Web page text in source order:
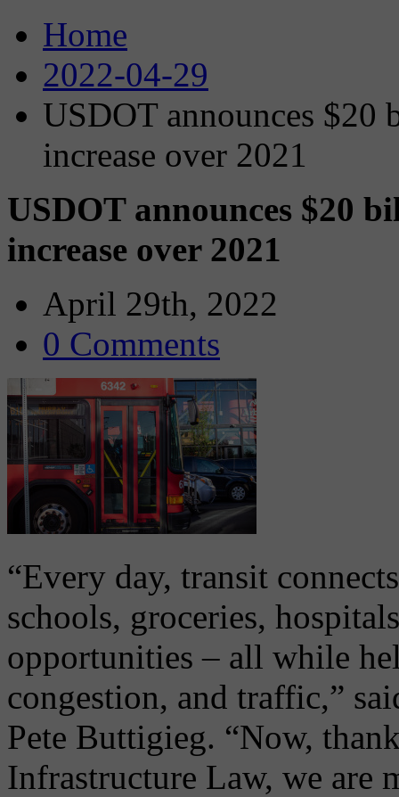
Home
2022-04-29
USDOT announces
increase over 2021
USDOT announces $20
increase over 2021
April 29th, 2022
0 Comments
“Every day, transit
schools, groceries,
opportunities – all while
congestion, and traffic,”
Pete Buttigieg. “Now,
Infrastructure Law, we are